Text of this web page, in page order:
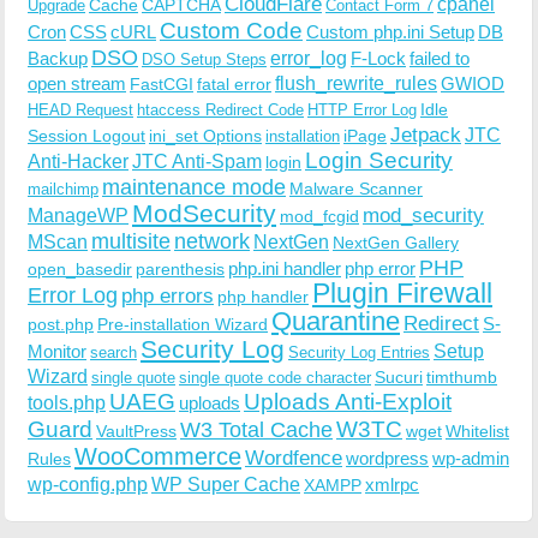
Upgrade CacheCAPTCHA Contact Form 7
CronCSScURL Custom Code Custom php.ini Setup DB
Backup DSO DSO Setup Steps error_log F-Lock failed to
open stream FastCGI fatal errorflush_rewrite_rulesGWIOD
HEAD Request htaccess Redirect Code HTTP Error Log Idle
Session Logout ini_set Options installation iPageJetpack JTC
Anti-HackerJTC Anti-Spam login Login Security
mailchimp maintenance mode Malware Scanner
ManageWP ModSecurity mod_fcgid mod_security
MScan multisite network NextGen NextGen Gallery
open_basedir parenthesis php.ini handler php error PHP
Error Log php errors php handler Plugin Firewall
post.php Pre-installation Wizard Quarantine Redirect S-
Monitor search Security Log Security Log Entries Setup
Wizard single quote single quote code character Sucuritimthumb
tools.php UAEG uploads Uploads Anti-Exploit
Guard VaultPressW3 Total CacheW3TC wgetWhitelist
RulesWooCommerceWordfencewordpress wp-admin
wp-config.phpWP Super CacheXAMPPxmlrpc